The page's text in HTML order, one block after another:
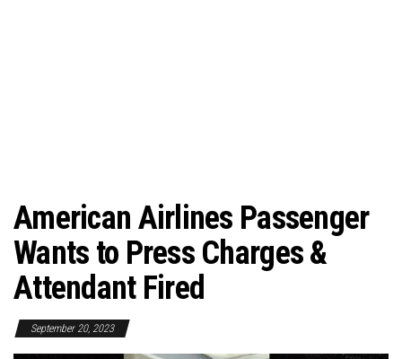
American Airlines Passenger
Wants to Press Charges &
Attendant Fired
September 20, 2023